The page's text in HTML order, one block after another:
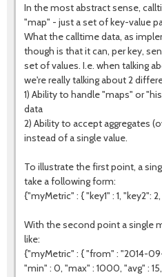
In the most abstract sense,
"map" - just a set of key-value
What the calltime data, as
though is that it can, per key,
set of values. I.e. when talking
we're really talking about 2
1) Ability to handle "maps" or
data
2) Ability to accept aggregates
instead of a single value.
To illustrate the first point, a
take a following form:
{"myMetric" : { "key1" : 1, "key2":
With the second point a single
like:
{"myMetric" : { "from" : "2014-09-
"min" : 0, "max" : 1000, "avg" :